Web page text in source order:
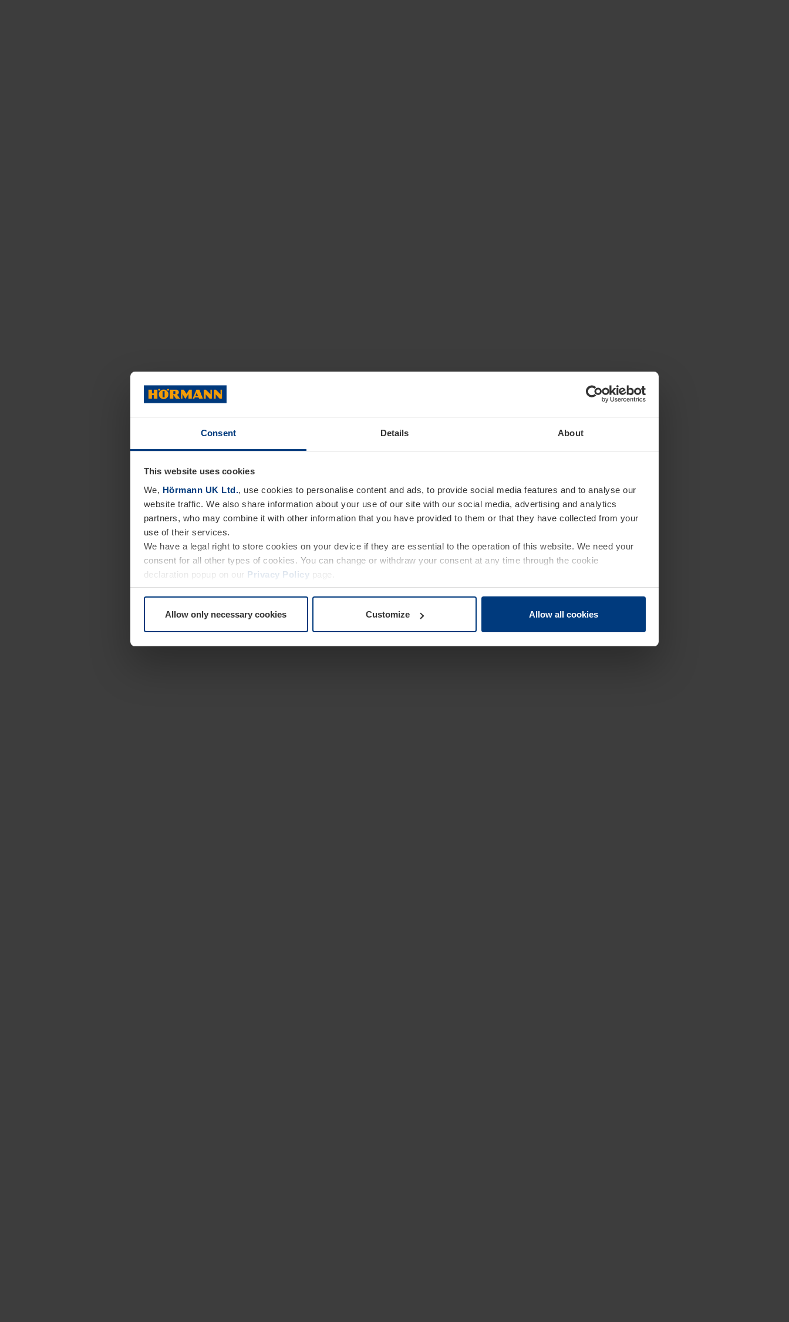
Consent Details About
This website uses cookies
We, Hörmann UK Ltd., use cookies to personalise content and ads, to provide social media features and to analyse our
website traffic. We also share information about your use of our site with our social media, advertising and analytics
partners, who may combine it with other information that you have provided to them or that they have collected from your
use of their services.
We have a legal right to store cookies on your device if they are essential to the operation of this website. We need your
consent for all other types of cookies. You can change or withdraw your consent at any time through the cookie
declaration popup on our Privacy Policy page.
Allow only necessary cookies Customize Allow all cookies